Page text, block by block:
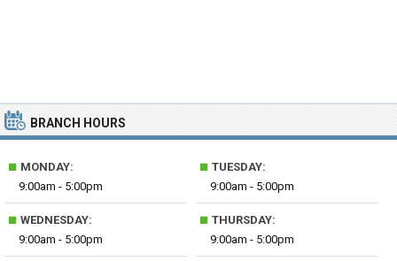
BRANCH HOURS
■ MONDAY:
9:00am - 5:00pm
■ TUESDAY:
9:00am - 5:00pm
■ WEDNESDAY:
9:00am - 5:00pm
■ THURSDAY:
9:00am - 5:00pm